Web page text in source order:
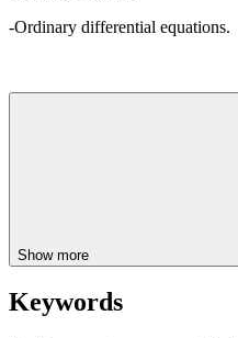
-Ordinary differential equations.
Show more
Keywords